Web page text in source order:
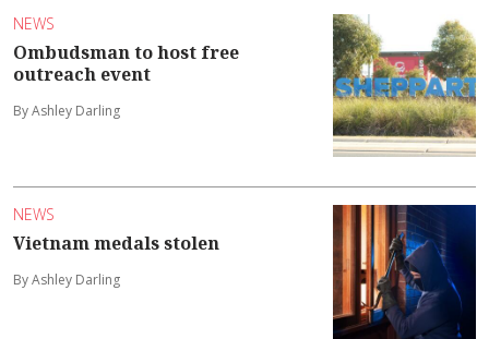
NEWS
Ombudsman to host free
outreach event
By Ashley Darling
NEWS
Vietnam medals stolen
By Ashley Darling